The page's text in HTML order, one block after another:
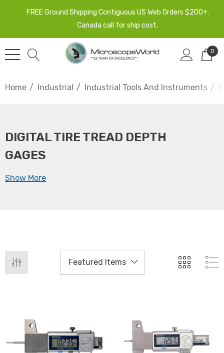
FREE Ground Shipping Contiguous US Web Orders $200+.
Canada call for ship cost.
0
Home Industrial Industrial Tools And Instruments
DIGITAL TIRE TREAD DEPTH
GAGES
Show More